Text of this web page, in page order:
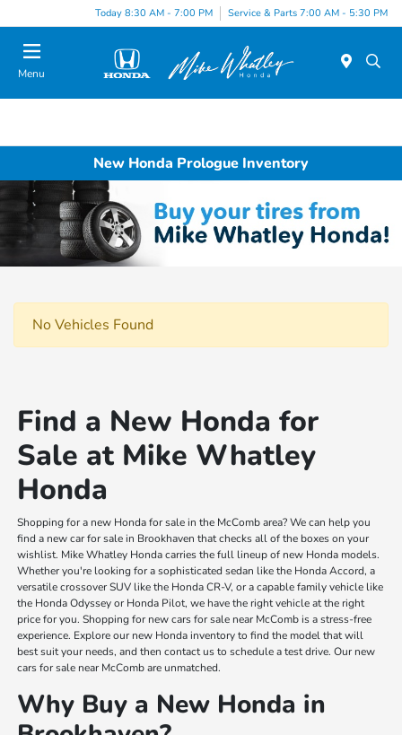
Today 8:30 AM - 7:00 PM Service & Parts 7:00 AM - 5:30 PM
Menu
New Honda Prologue Inventory
No Vehicles Found
Find a New Honda for
Sale at Mike Whatley
Honda
Shopping for a new Honda for sale in the McComb area? We can help you
find a new car for sale in Brookhaven that checks all of the boxes on your
wishlist. Mike Whatley Honda carries the full lineup of new Honda models.
Whether you're looking for a sophisticated sedan like the Honda Accord, a
versatile crossover SUV like the Honda CR-V, or a capable family vehicle like
the Honda Odyssey or Honda Pilot, we have the right vehicle at the right
price for you. Shopping for new cars for sale near McComb is a stress-free
experience. Explore our new Honda inventory to find the model that will
best suit your needs, and then contact us to schedule a test drive. Our new
cars for sale near McComb are unmatched.
Why Buy a New Honda in